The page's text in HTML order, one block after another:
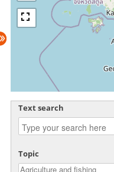
Text search
Topic